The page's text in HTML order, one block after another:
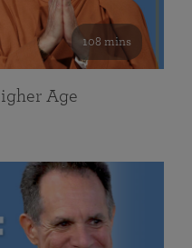
108 mins
Age